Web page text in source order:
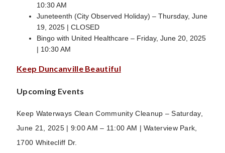
10:30 AM
Juneteenth (City Observed Holiday) – Thursday, June
19, 2025 | CLOSED
Bingo with United Healthcare – Friday, June 20, 2025
| 10:30 AM
Keep Duncanville Beautiful
Upcoming Events
Keep Waterways Clean Community Cleanup – Saturday,
June 21, 2025 | 9:00 AM – 11:00 AM | Waterview Park,
1700 Whitecliff Dr.